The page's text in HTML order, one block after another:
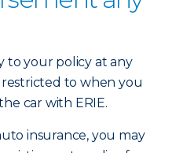
to your policy at any
restricted to when you
car with ERIE.
insurance, you may